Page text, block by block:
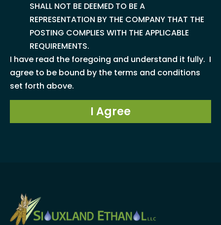
SHALL NOT BE DEEMED TO BE A
REPRESENTATION BY THE COMPANY THAT THE
POSTING COMPLIES WITH THE APPLICABLE
REQUIREMENTS.
I have read the foregoing and understand it fully. I
agree to be bound by the terms and conditions
set forth above.
I Agree